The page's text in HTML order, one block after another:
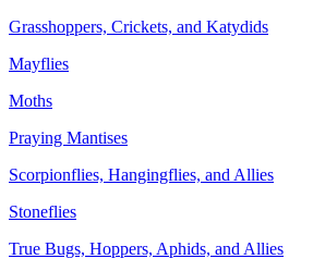
Grasshoppers, Crickets, and Katydids
Mayflies
Moths
Praying Mantises
Scorpionflies, Hangingflies, and Allies
Stoneflies
True Bugs, Hoppers, Aphids, and Allies